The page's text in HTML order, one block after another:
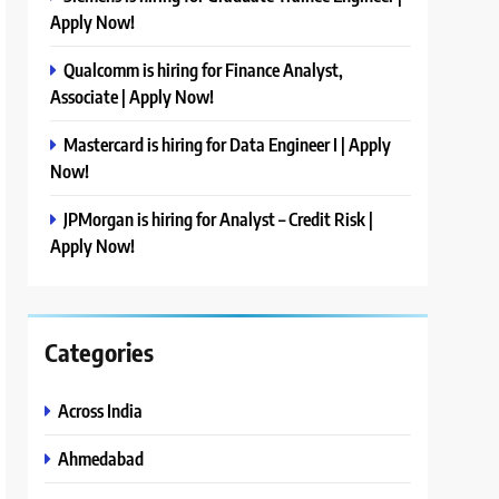
Apply Now!
Qualcomm is hiring for Finance Analyst,
Associate | Apply Now!
Mastercard is hiring for Data Engineer I | Apply
Now!
JPMorgan is hiring for Analyst – Credit Risk |
Apply Now!
Categories
Across India
Ahmedabad